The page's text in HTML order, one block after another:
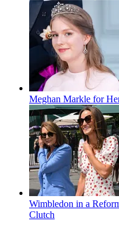
Meghan Markle for
Wimbledon in a
Clutch